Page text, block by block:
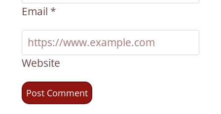
Email *
Website